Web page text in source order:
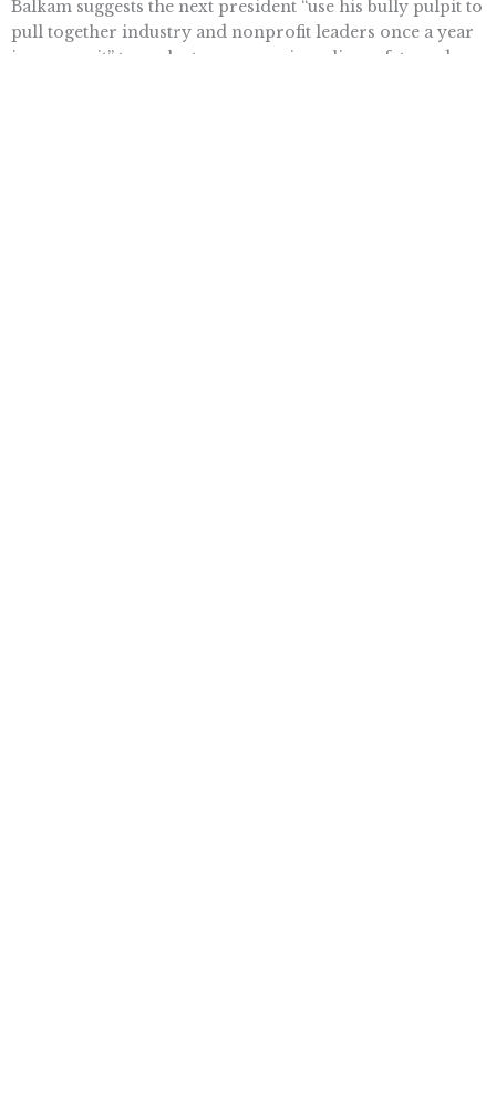
Balkam suggests the next president “use his bully pulpit to
pull together industry and nonprofit leaders once a year
in a summit” to evaluate progress in online safety and